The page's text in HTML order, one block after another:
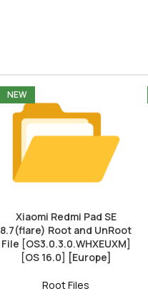
NEW
Xiaomi Redmi Pad SE
8.7(flare) Root and UnRoot
File [OS3.0.3.0.WHXEUXM]
[OS 16.0] [Europe]
Root Files